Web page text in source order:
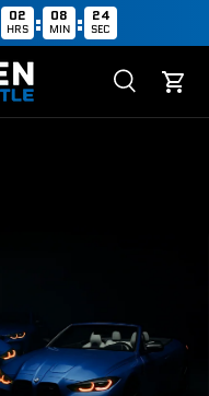
02
HRS : 08
MIN : 23
SEC
SearchCart